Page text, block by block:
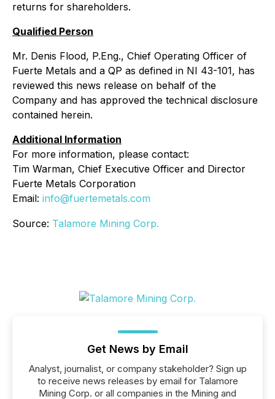
returns for shareholders.
Qualified Person
Mr. Denis Flood, P.Eng., Chief Operating Officer of
Fuerte Metals and a QP as defined in NI 43-101, has
reviewed this news release on behalf of the
Company and has approved the technical disclosure
contained herein.
Additional Information
For more information, please contact:
Tim Warman, Chief Executive Officer and Director
Fuerte Metals Corporation
Email: info@fuertemetals.com
Source: Talamore Mining Corp.
Get News by Email
Analyst, journalist, or company stakeholder? Sign up
to receive news releases by email for Talamore
Mining Corp. or all companies in the Mining and